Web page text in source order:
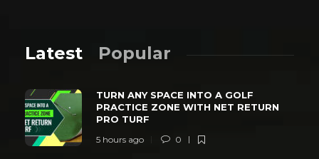
Latest Popular
TURN ANY SPACE INTO A GOLF
PRACTICE ZONE WITH NET RETURN
PRO TURF
5 hours ago 0